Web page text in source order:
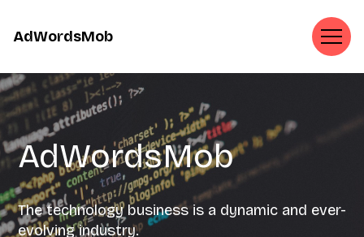
AdWordsMob
AdWordsMob
The technology business is a dynamic and ever-
evolving industry.